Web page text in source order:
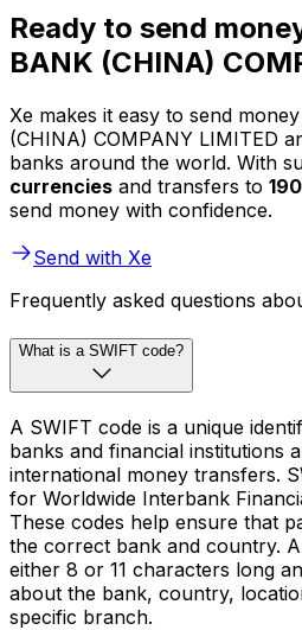
Ready to send
BANK (CHINA)
Xe makes it easy to send
(CHINA) COMPANY LIMITED
banks around the world. With
currencies and transfers to
send money with confidence.
Send with Xe
Frequently asked questions
What is a SWIFT code?
A SWIFT code is a unique
banks and financial institutions
international money transfers.
for Worldwide Interbank
These codes help ensure that
the correct bank and country.
either 8 or 11 characters long
about the bank, country,
specific branch.